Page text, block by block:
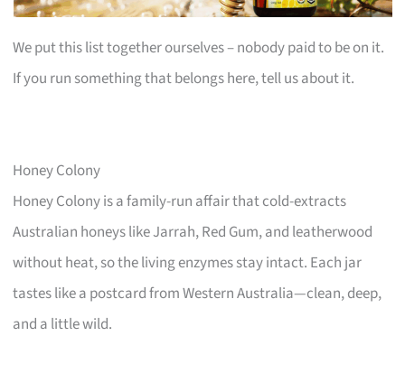
We put this list together ourselves – nobody paid to be on it.
If you run something that belongs here, tell us about it.
Honey Colony
Honey Colony is a family-run affair that cold-extracts
Australian honeys like Jarrah, Red Gum, and leatherwood
without heat, so the living enzymes stay intact. Each jar
tastes like a postcard from Western Australia—clean, deep,
and a little wild.